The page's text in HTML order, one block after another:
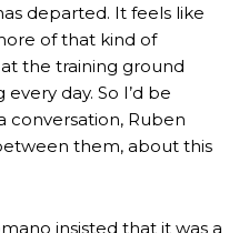
one of the two most
preferred 3-4-3 formation.
full display, especially in one or
early enough.
forward “a little bit greedy.”
departed. It feels like
of that kind of
at the training ground
day. So I’d be
conversation, Ruben
them, about this
insisted that it was a